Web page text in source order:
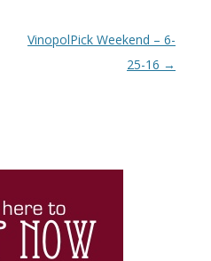
VinopolPick Weekend – 6-
25-16 →